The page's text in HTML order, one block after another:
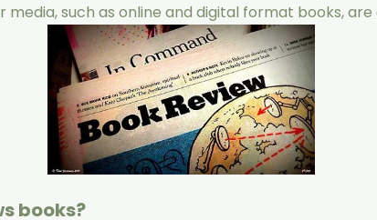
media, such as online and digital format books, are
books?